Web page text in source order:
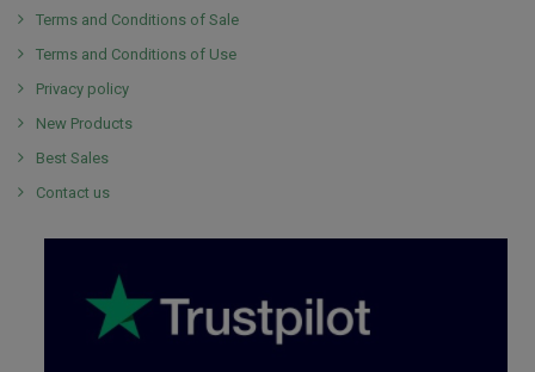
Terms and Conditions of Sale
Terms and Conditions of Use
Privacy policy
New Products
Best Sales
Contact us